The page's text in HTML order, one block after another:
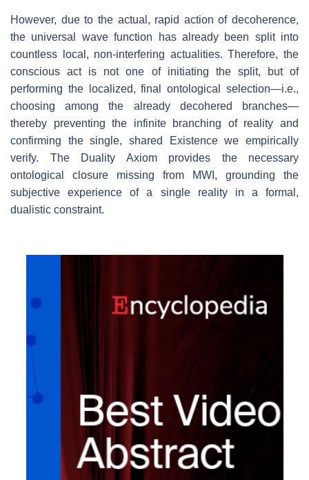
However, due to the actual, rapid action of decoherence,
the universal wave function has already been split into
countless local, non-interfering actualities. Therefore, the
conscious act is not one of initiating the split, but of
performing the localized, final ontological selection—i.e.,
choosing among the already decohered branches—
thereby preventing the infinite branching of reality and
confirming the single, shared Existence we empirically
verify. The Duality Axiom provides the necessary
ontological closure missing from MWI, grounding the
subjective experience of a single reality in a formal,
dualistic constraint.